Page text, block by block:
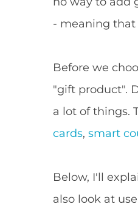
- meaning that
Before we
"gift product".
a lot of things.
cards,smart
Below, I'll
also look at